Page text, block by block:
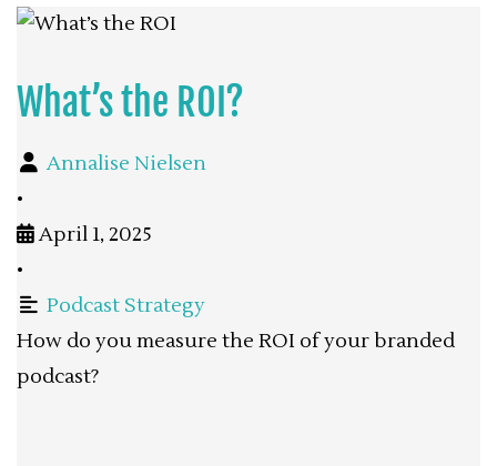
What’s the ROI?
Annalise Nielsen
•
April 1, 2025
•
Podcast Strategy
How do you measure the ROI of your branded
podcast?